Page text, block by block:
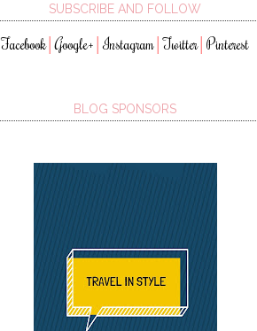
SUBSCRIBE AND FOLLOW
Facebook│Google+ │Instagram │Twitter│ Pinterest
BLOG SPONSORS